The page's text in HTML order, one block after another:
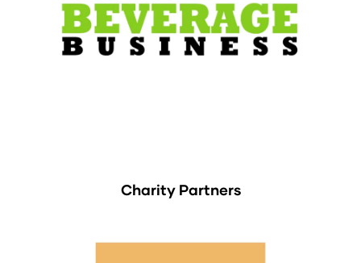
Charity Partners